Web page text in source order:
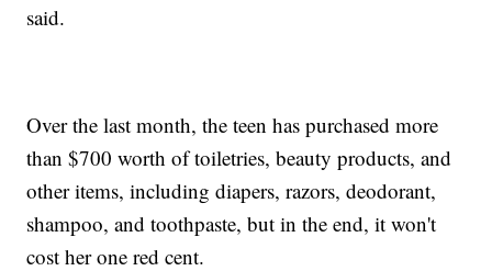
said.
Over the last month, the teen has purchased more
than $700 worth of toiletries, beauty products, and
other items, including diapers, razors, deodorant,
shampoo, and toothpaste, but in the end, it won't
cost her one red cent.